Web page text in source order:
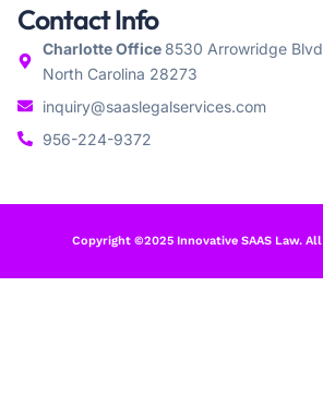
Contact Info
Charlotte Office 8530 Arrowridge
North Carolina 28273
inquiry@saaslegalservices.com
956-224-9372
Copyright ©2025 Innovative SAAS Law.